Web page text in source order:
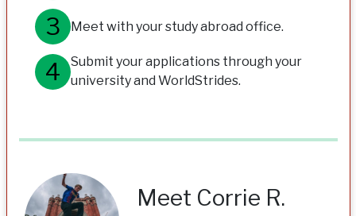
Meet with your study abroad office.
Submit your applications through your
university and WorldStrides.
Meet Corrie R.